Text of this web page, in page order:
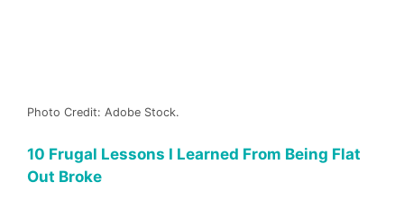
Photo Credit: Adobe Stock.
10 Frugal Lessons I Learned From Being Flat
Out Broke